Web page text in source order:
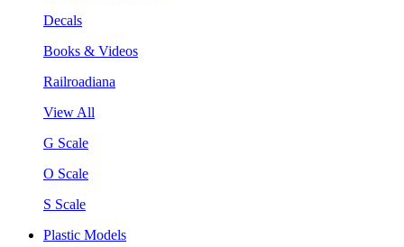
Decals
Books & Videos
Railroadiana
View All
G Scale
O Scale
S Scale
Plastic Models